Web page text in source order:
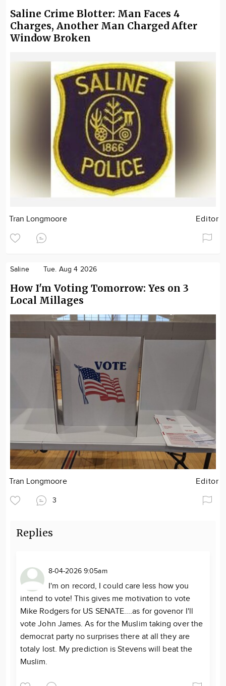
Saline Crime Blotter: Man Faces 4
Charges, Another Man Charged After
Window Broken
Tran Longmoore Editor
Saline Tue. Aug 4 2026
How I'm Voting Tomorrow: Yes on 3
Local Millages
Tran Longmoore Editor
3
Replies
8-04-2026 9:05am
I'm on record, I could care less how you
intend to vote! This gives me motivation to vote
Mike Rodgers for US SENATE....as for govenor I'll
vote John James. As for the Muslim taking over the
democrat party no surprises there at all they are
totaly lost. My prediction is Stevens will beat the
Muslim.